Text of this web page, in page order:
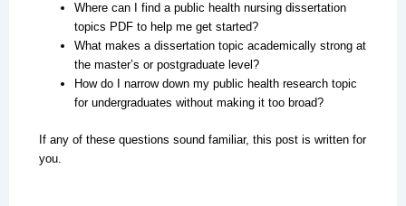
Where can I find a public health nursing dissertation
topics PDF to help me get started?
What makes a dissertation topic academically strong at
the master’s or postgraduate level?
How do I narrow down my public health research topic
for undergraduates without making it too broad?
If any of these questions sound familiar, this post is written for
you.